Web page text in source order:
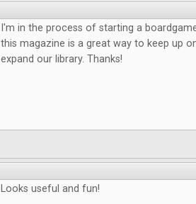
I'm in the process of starting a
this magazine is a great way to keep up
expand our library. Thanks!
Looks useful and fun!